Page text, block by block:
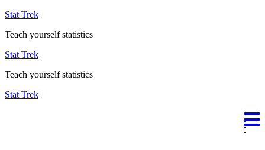
Stat Trek
Teach yourself statistics
Stat Trek
Teach yourself statistics
Stat Trek